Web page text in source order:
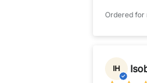
Ordered for
IH